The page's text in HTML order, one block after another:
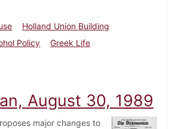
Holland Union Building
Policy
Greek Life
Dickinsonian, September 14, 1989
August 30, 1989
major changes to